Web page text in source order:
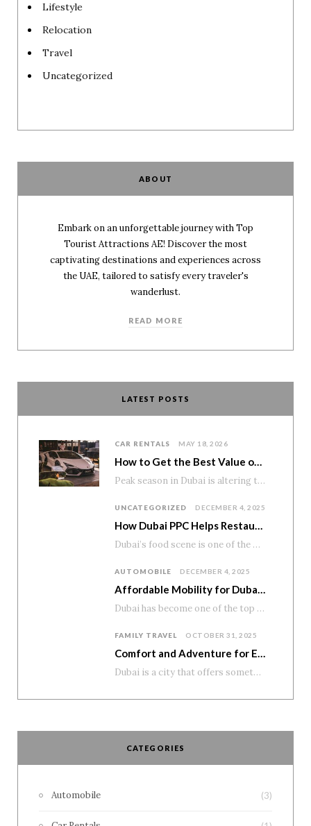
Lifestyle
Relocation
Travel
Uncategorized
ABOUT
Embark on an unforgettable journey with Top
Tourist Attractions AE! Discover the most
captivating destinations and experiences across
the UAE, tailored to satisfy every traveler's
wanderlust.
READ MORE
LATEST POSTS
CAR RENTALS MAY 18, 2026
How to Get the Best Value on Premium Car Rentals During Peak Season
Peak season in Dubai is altering the pricing of premium cars. Demand rises. Availability tightens. And numerous tourists…
UNCATEGORIZED DECEMBER 4, 2025
How Dubai PPC Helps Restaurants and Cafés Boost Reservations and Home Delivery
Dubai’s food scene is one of the most diverse and exciting in the world. From…
AUTOMOBILE DECEMBER 4, 2025
Affordable Mobility for Dubai’s Student Lifestyle
Dubai has become one of the top education and career destinations in the region, attracting…
FAMILY TRAVEL OCTOBER 31, 2025
Comfort and Adventure for Every Family
Dubai is a city that offers something for everyone—modern attractions, scenic drives, and unforgettable desert…
CATEGORIES
Automobile (3)